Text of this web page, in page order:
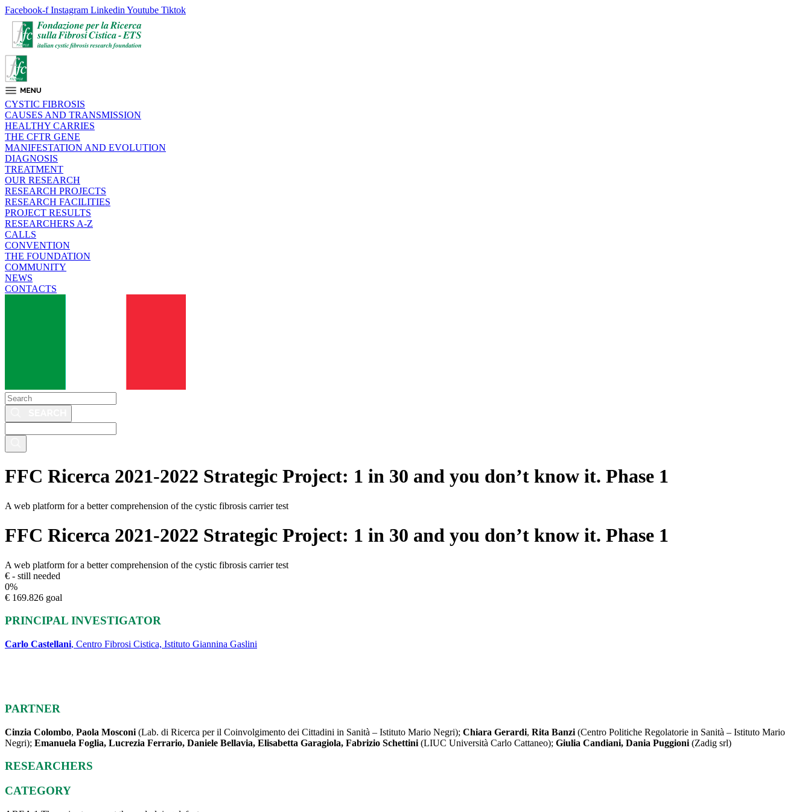
Facebook-f Instagram Linkedin Youtube Tiktok
CYSTIC FIBROSIS
CAUSES AND TRANSMISSION
HEALTHY CARRIES
THE CFTR GENE
MANIFESTATION AND EVOLUTION
DIAGNOSIS
TREATMENT
OUR RESEARCH
RESEARCH PROJECTS
RESEARCH FACILITIES
PROJECT RESULTS
RESEARCHERS A-Z
CALLS
CONVENTION
THE FOUNDATION
COMMUNITY
NEWS
CONTACTS
Search
this
site
FFC Ricerca 2021-2022 Strategic Project: 1 in 30 and you don’t know it. Phase 1
A web platform for a better comprehension of the cystic fibrosis carrier test
FFC Ricerca 2021-2022 Strategic Project: 1 in 30 and you don’t know it. Phase 1
A web platform for a better comprehension of the cystic fibrosis carrier test
€ - still needed
0%
€ 169.826 goal
PRINCIPAL INVESTIGATOR
Carlo Castellani, Centro Fibrosi Cistica, Istituto Giannina Gaslini
PARTNER
Cinzia Colombo, Paola Mosconi (Lab. di Ricerca per il Coinvolgimento dei Cittadini in Sanità – Istituto Mario Negri); Chiara Gerardi, Rita Banzi (Centro Politiche Regolatorie in Sanità – Istituto Mario
Negri); Emanuela Foglia, Lucrezia Ferrario, Daniele Bellavia, Elisabetta Garagiola, Fabrizio Schettini (LIUC Università Carlo Cattaneo); Giulia Candiani, Dania Puggioni (Zadig srl)
RESEARCHERS
CATEGORY